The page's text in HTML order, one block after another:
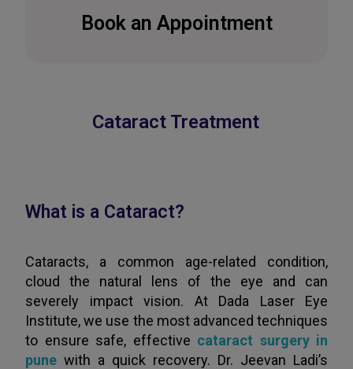
Cataract Treatment
What is a Cataract?
Cataracts, a common age-related condition,
cloud the natural lens of the eye and can
severely impact vision. At Dada Laser Eye
Institute, we use the most advanced techniques
to ensure safe, effective cataract surgery in
pune with a quick recovery. Dr. Jeevan Ladi’s
Book an Appointment